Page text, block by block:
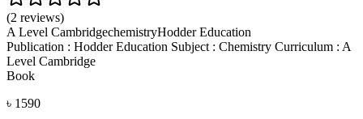
(2 reviews)
A Level CambridgechemistryHodder Education
Publication : Hodder Education Subject : Chemistry Curriculum : A
Level Cambridge
Book
৳ 1590